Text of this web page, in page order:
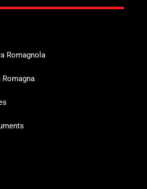
Romagnola